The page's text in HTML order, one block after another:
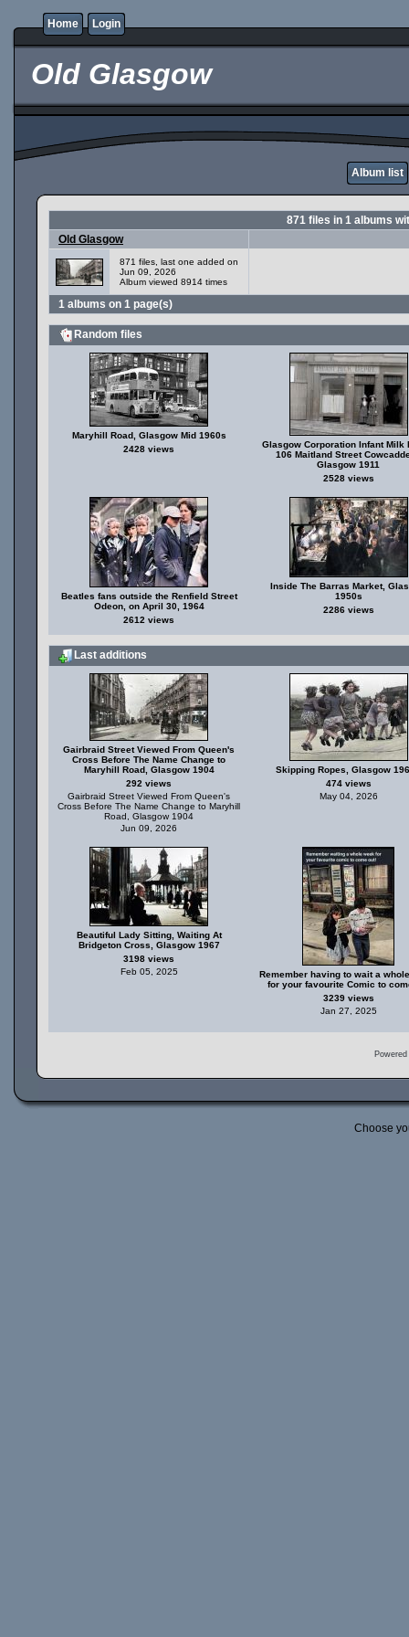
Home Login
Old Glasgow
Album list
871 files in 1 albums
Old Glasgow
871 files, last one added on
Jun 09, 2026
Album viewed 8914 times
1 albums on 1 page(s)
Random files
Maryhill Road, Glasgow Mid 1960s
2428 views
Glasgow Corporation Infant Milk
106 Maitland Street
Glasgow 1911
2528 views
Beatles fans outside the Renfield Street
Odeon, on April 30, 1964
2612 views
Inside The Barras Market,
1950s
2286 views
Last additions
Gairbraid Street Viewed From Queen's
Cross Before The Name Change to
Maryhill Road, Glasgow 1904
292 views
Gairbraid Street Viewed From Queen's
Cross Before The Name Change to Maryhill
Road, Glasgow 1904
Jun 09, 2026
Skipping Ropes, Glasgow
474 views
May 04, 2026
Beautiful Lady Sitting, Waiting At
Bridgeton Cross, Glasgow 1967
3198 views
Feb 05, 2025
Remember having to wait a
for your favourite Comic to
3239 views
Jan 27, 2025
Choose